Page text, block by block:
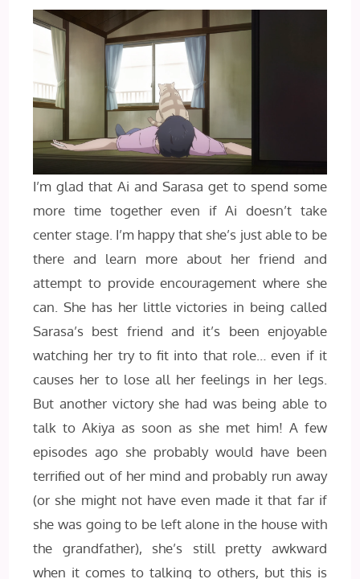
I’m glad that Ai and Sarasa get to spend some
more time together even if Ai doesn’t take
center stage. I’m happy that she’s just able to be
there and learn more about her friend and
attempt to provide encouragement where she
can. She has her little victories in being called
Sarasa’s best friend and it’s been enjoyable
watching her try to fit into that role… even if it
causes her to lose all her feelings in her legs.
But another victory she had was being able to
talk to Akiya as soon as she met him! A few
episodes ago she probably would have been
terrified out of her mind and probably run away
(or she might not have even made it that far if
she was going to be left alone in the house with
the grandfather), she’s still pretty awkward
when it comes to talking to others, but this is